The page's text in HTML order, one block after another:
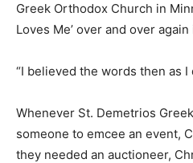
Greek Orthodox Church in
Loves Me’ over and over
“I believed the words then as I
Whenever St. Demetrios
someone to emcee an event,
they needed an auctioneer,